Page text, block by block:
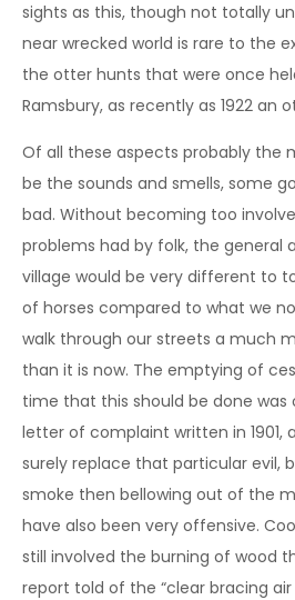
sights as this, though not totally
near wrecked world is rare to the
the otter hunts that were once
Ramsbury, as recently as 1922 an
Of all these aspects probably the
be the sounds and smells, some
bad. Without becoming too
problems had by folk, the general
village would be very different to
of horses compared to what we
walk through our streets a much
than it is now. The emptying of
time that this should be done
letter of complaint written in 1901,
surely replace that particular evil,
smoke then bellowing out of the
have also been very offensive.
still involved the burning of wood
report told of the “clear bracing air